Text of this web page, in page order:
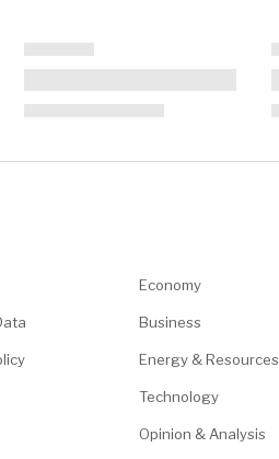
Economy
Business
Energy & Resources
Technology
Opinion & Analysis